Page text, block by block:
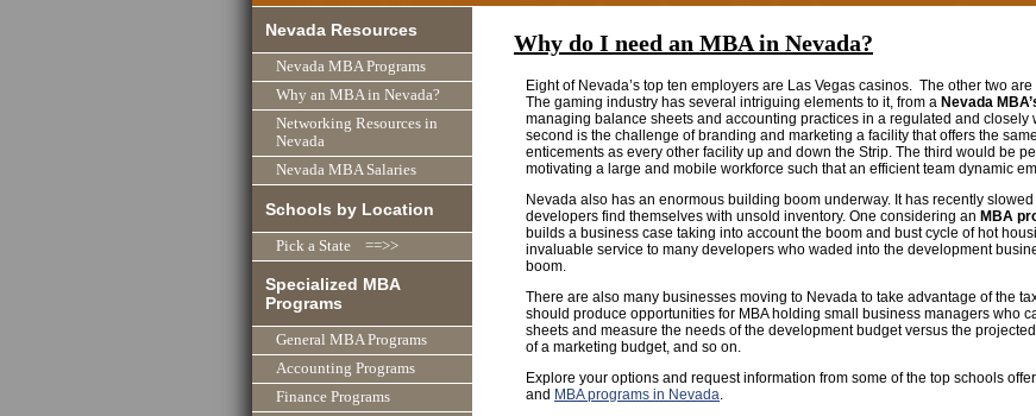
Nevada Resources
Nevada MBA Programs
Why an MBA in Nevada?
Networking Resources in
Nevada
Nevada MBA Salaries
Schools by Location
Pick a State ==>>
Specialized MBA
Programs
General MBA Programs
Accounting Programs
Finance Programs
Why do I need an MBA in Nevada?
Eight of Nevada’s top ten employers are Las Vegas casinos. The other two
The gaming industry has several intriguing elements to it, from a Nevada
managing balance sheets and accounting practices in a regulated and closely
second is the challenge of branding and marketing a facility that offers the
enticements as every other facility up and down the Strip. The third would be
motivating a large and mobile workforce such that an efficient team dynamic
Nevada also has an enormous building boom underway. It has recently
developers find themselves with unsold inventory. One considering an MBA
builds a business case taking into account the boom and bust cycle of hot
invaluable service to many developers who waded into the development
boom.
There are also many businesses moving to Nevada to take advantage of the
should produce opportunities for MBA holding small business managers who
sheets and measure the needs of the development budget versus the
of a marketing budget, and so on.
Explore your options and request information from some of the top schools
and MBA programs in Nevada